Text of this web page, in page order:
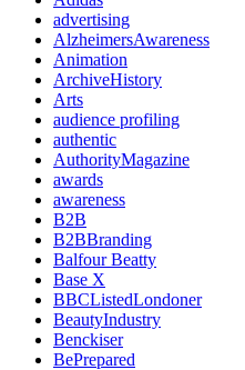
advertising
AlzheimersAwareness
Animation
ArchiveHistory
Arts
audience profiling
authentic
AuthorityMagazine
awards
awareness
B2B
B2BBranding
Balfour Beatty
Base X
BBCListedLondoner
BeautyIndustry
Benckiser
BePrepared